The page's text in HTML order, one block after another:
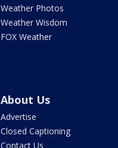
Weather Photos
Weather Wisdom
FOX Weather
About Us
Advertise
Closed Captioning
Contact Us